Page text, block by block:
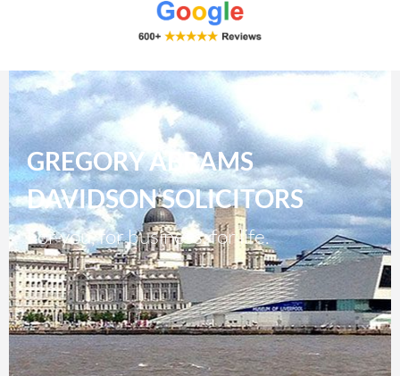
GREGORY ABRAMS
DAVIDSON SOLICITORS
For you, for business, for life.